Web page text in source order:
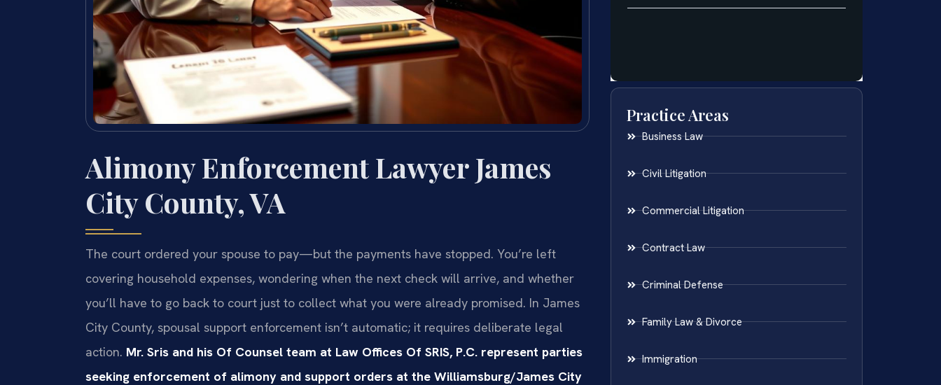
Alimony Enforcement Lawyer James
City County, VA
The court ordered your spouse to pay—but the payments have stopped. You’re left
covering household expenses, wondering when the next check will arrive, and whether
you’ll have to go back to court just to collect what you were already promised. In James
City County, spousal support enforcement isn’t automatic; it requires deliberate legal
action. Mr. Sris and his Of Counsel team at Law Offices Of SRIS, P.C. represent parties
seeking enforcement of alimony and support orders at the Williamsburg/James City
Practice Areas
Business Law
Civil Litigation
Commercial Litigation
Contract Law
Criminal Defense
Family Law & Divorce
Immigration